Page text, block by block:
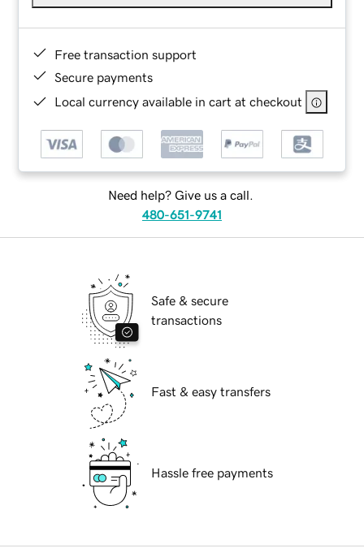
Free transaction support
Secure payments
Local currency available in cart at checkout
Need help? Give us a call.
480-651-9741
Safe & secure
transactions
Fast & easy transfers
Hassle free payments